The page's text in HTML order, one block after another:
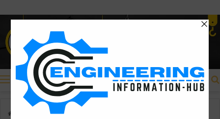
Menu
Compliance with Regulations